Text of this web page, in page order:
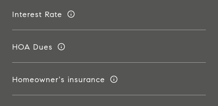
Interest Rate
HOA Dues
Homeowner's insurance